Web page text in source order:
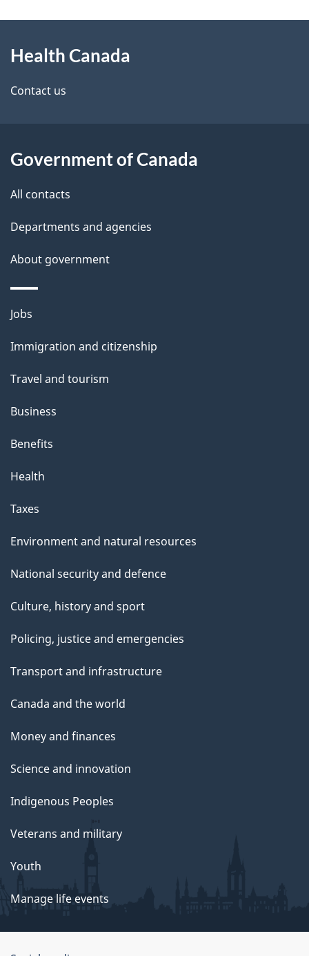
this
site
Health Canada
Contact us
Government of Canada
All contacts
Departments and agencies
About government
Themes
topics
Jobs
Immigration and citizenship
Travel and tourism
Business
Benefits
Health
Taxes
Environment and natural resources
National security and defence
Culture, history and sport
Policing, justice and emergencies
Transport and infrastructure
Canada and the world
Money and finances
Science and innovation
Indigenous Peoples
Veterans and military
Youth
Manage life events